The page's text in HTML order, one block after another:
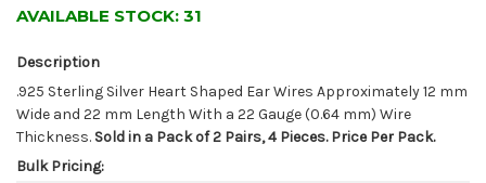
AVAILABLE STOCK: 31
Description
.925 Sterling Silver Heart Shaped Ear Wires Approximately 12 mm
Wide and 22 mm Length With a 22 Gauge (0.64 mm) Wire
Thickness. Sold in a Pack of 2 Pairs, 4 Pieces. Price Per Pack.
Bulk Pricing: